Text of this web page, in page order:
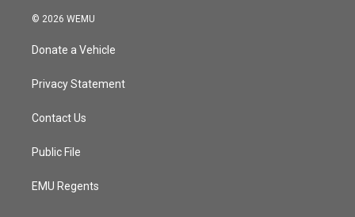
© 2026 WEMU
Donate a Vehicle
Privacy Statement
Contact Us
Public File
EMU Regents